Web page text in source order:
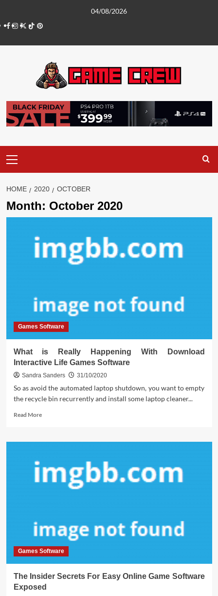
content
04/08/2026
Facebook
Instagram
Twitter
TikTokPinterest
Menu
HOME 2020 OCTOBER
Month: October 2020
Games Software
What is Really Happening With Download
Interactive Life Games Software
Sandra Sanders 31/10/2020
So as avoid the automated laptop shutdown, you want to empty
the recycle bin recurrently and install some laptop cleaner...
Read MoreRead
What
Happening
Download
Software
Games Software
The Insider Secrets For Easy Online Game Software
Exposed